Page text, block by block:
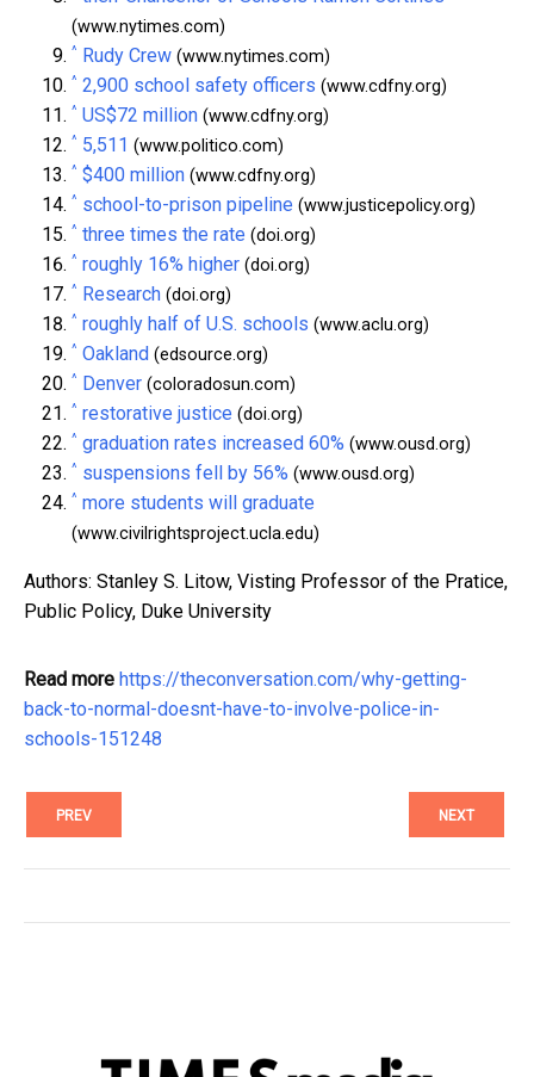
(www.nytimes.com)
^ Rudy Crew (www.nytimes.com)
^ 2,900 school safety officers (www.cdfny.org)
^ US$72 million (www.cdfny.org)
^ 5,511 (www.politico.com)
^ $400 million (www.cdfny.org)
^ school-to-prison pipeline (www.justicepolicy.org)
^ three times the rate (doi.org)
^ roughly 16% higher (doi.org)
^ Research (doi.org)
^ roughly half of U.S. schools (www.aclu.org)
^ Oakland (edsource.org)
^ Denver (coloradosun.com)
^ restorative justice (doi.org)
^ graduation rates increased 60% (www.ousd.org)
^ suspensions fell by 56% (www.ousd.org)
^ more students will graduate
(www.civilrightsproject.ucla.edu)
Authors: Stanley S. Litow, Visting Professor of the Pratice,
Public Policy, Duke University
Read more https://theconversation.com/why-getting-
back-to-normal-doesnt-have-to-involve-police-in-
schools-151248
PREV NEXT